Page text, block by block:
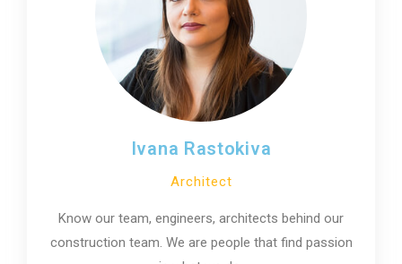
Ivana Rastokiva
Architect
Know our team, engineers, architects behind our
construction team. We are people that find passion